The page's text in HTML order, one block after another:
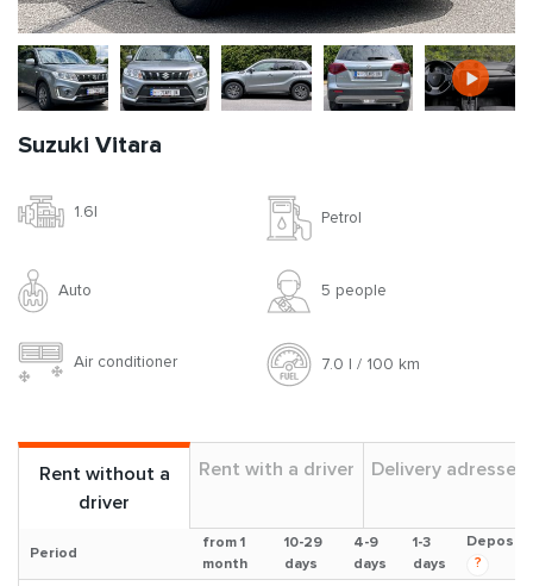
Suzuki Vitara
1.6l Petrol
Auto 5 people
Air conditioner 7.0 l / 100 km
Rent without a
driver
Rent with a driver Delivery adresses
Period
from 1
month
10-29
days
4-9
days
1-3
days
Deposit
?